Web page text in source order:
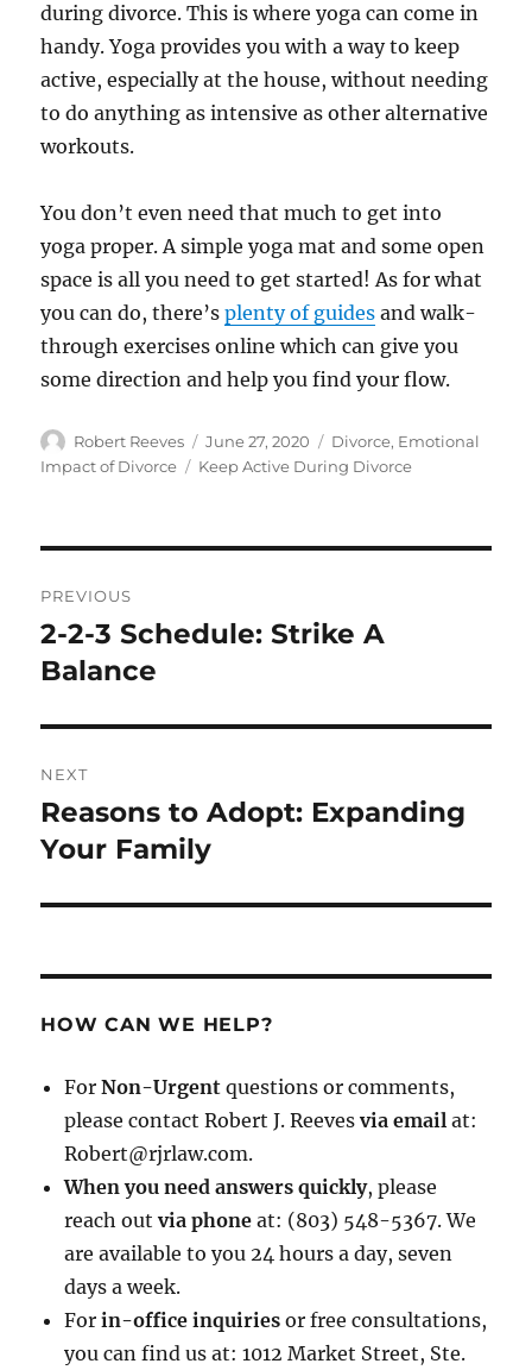
during divorce. This is where yoga can come in
handy. Yoga provides you with a way to keep
active, especially at the house, without needing
to do anything as intensive as other alternative
workouts.
You don’t even need that much to get into
yoga proper. A simple yoga mat and some open
space is all you need to get started! As for what
you can do, there’splenty of guides and walk-
through exercises online which can give you
some direction and help you find your flow.
Author
Robert Reeves
Posted
on
June 27, 2020 Categories
Divorce, Emotional
Impact of Divorce
Tags
Keep Active During Divorce
navigation
PREVIOUS
Previous
post:
2-2-3 Schedule: Strike A
Balance
NEXT
Next
post:
Reasons to Adopt: Expanding
Your Family
HOW CAN WE HELP?
ForNon-Urgent questions or comments,
please contact Robert J. Reevesvia email at:
Robert@rjrlaw.com.
When you need answers quickly, please
reach out via phone at: (803) 548-5367. We
are available to you 24 hours a day, seven
days a week.
Forin-office inquiries or free consultations,
you can find us at: 1012 Market Street, Ste.